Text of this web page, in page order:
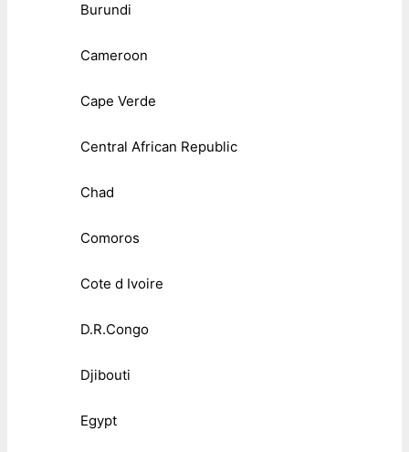
Burundi
Cameroon
Cape Verde
Central African Republic
Chad
Comoros
Cote d Ivoire
D.R.Congo
Djibouti
Egypt